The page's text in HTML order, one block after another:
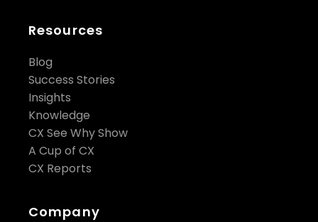
Resources
Blog
Success Stories
Insights
Knowledge
CX See Why Show
A Cup of CX
CX Reports
Company